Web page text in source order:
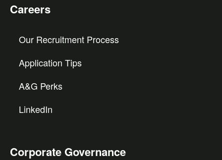
Careers
Our Recruitment Process
Application Tips
A&G Perks
LinkedIn
Corporate Governance